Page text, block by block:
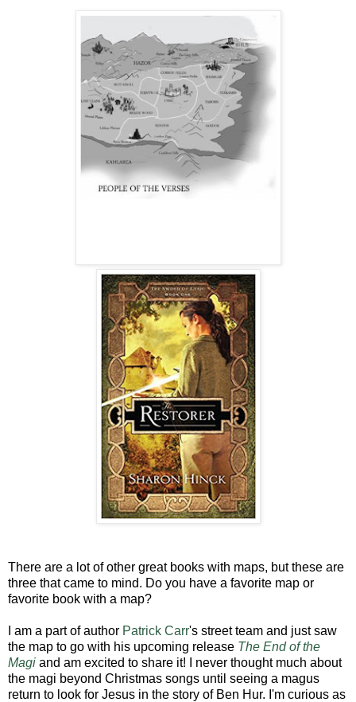
There are a lot of other great books with maps, but these are
three that came to mind. Do you have a favorite map or
favorite book with a map?
I am a part of author Patrick Carr's street team and just saw
the map to go with his upcoming release The End of the
Magi and am excited to share it! I never thought much about
the magi beyond Christmas songs until seeing a magus
return to look for Jesus in the story of Ben Hur. I'm curious as